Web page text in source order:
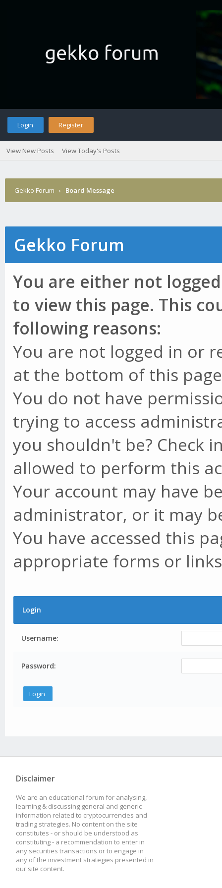
Login Register
View New Posts View Today's Posts
Gekko Forum › Board Message
Gekko Forum
You are either not
to view this page. This
following reasons:
You are not logged in or
at the bottom of this
You do not have
trying to access
you shouldn't be? Check
allowed to perform this
Your account may have
administrator, or it may
You have accessed this
appropriate forms or
Login
Username:
Password:
Disclaimer
We are an educational forum for analysing,
learning & discussing general and generic
information related to cryptocurrencies and
trading strategies. No content on the site
constitutes - or should be understood as
constituting - a recommendation to enter in
any securities transactions or to engage in
any of the investment strategies presented in
our site content.